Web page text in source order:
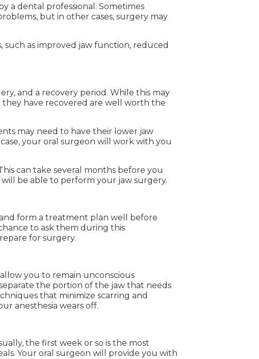
a dental professional. Sometimes
but in other cases, surgery may
as improved jaw function, reduced
and a recovery period. While this may
have recovered are well worth the
may need to have their lower jaw
your oral surgeon will work with you
can take several months before you
be able to perform your jaw surgery.
form a treatment plan well before
to ask them during this
for surgery.
you to remain unconscious
the portion of the jaw that needs
that minimize scarring and
anesthesia wears off.
the first week or so is the most
Your oral surgeon will provide you with